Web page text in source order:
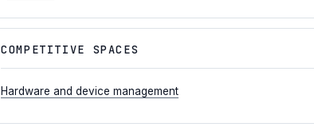
COMPETITIVE SPACES
Hardware and device management